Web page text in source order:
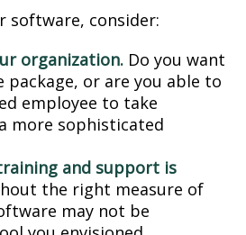
software, consider:
organization. Do you want
package, or are you able to
employee to take
more sophisticated
and support is
the right measure of
may not be